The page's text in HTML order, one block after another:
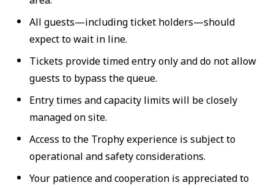
All guests—including ticket holders—should
expect to wait in line.
Tickets provide timed entry only and do not allow
guests to bypass the queue.
Entry times and capacity limits will be closely
managed on site.
Access to the Trophy experience is subject to
operational and safety considerations.
Your patience and cooperation is appreciated to